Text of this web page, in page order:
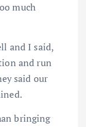
much
and I said,
and run
said our
bringing